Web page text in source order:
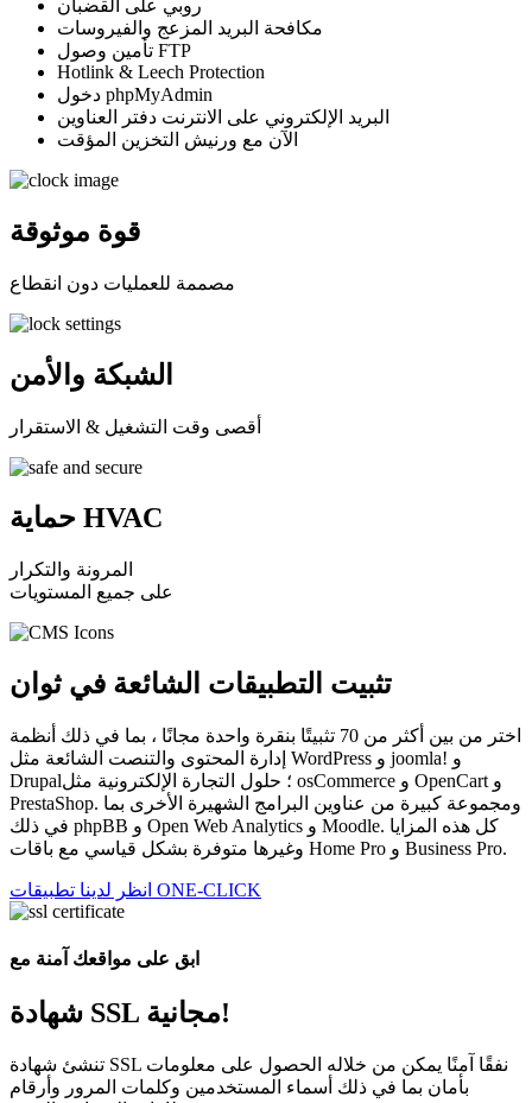
روبي على القضبان
مكافحة البريد المزعج والفيروسات
تأمين وصول FTP
Hotlink & Leech Protection
دخول phpMyAdmin
البريد الإلكتروني على الانترنت دفتر العناوين
الآن مع ورنيش التخزين المؤقت
قوة موثوقة
مصممة للعمليات دون انقطاع
الشبكة والأمن
أقصى وقت التشغيل & الاستقرار
حماية HVAC
المرونة والتكرار
على جميع المستويات
تثبيت التطبيقات الشائعة في ثوان
اختر من بين أكثر من 70 تثبيتًا بنقرة واحدة مجانًا ، بما في ذلك أنظمة
إدارة المحتوى والتنصت الشائعة مثل WordPress و joomla! و
Drupal؛ حلول التجارة الإلكترونية مثل osCommerce و OpenCart و
PrestaShop. ومجموعة كبيرة من عناوين البرامج الشهيرة الأخرى بما
في ذلك phpBB و Open Web Analytics و Moodle. كل هذه المزايا
وغيرها متوفرة بشكل قياسي مع باقات Home Pro و Business Pro.
انظر لدينا تطبيقات ONE-CLICK
ابق على مواقعك آمنة مع
شهادة SSL مجانية!
تنشئ شهادة SSL نفقًا آمنًا يمكن من خلاله الحصول على معلومات
بأمان بما في ذلك أسماء المستخدمين وكلمات المرور وأرقام